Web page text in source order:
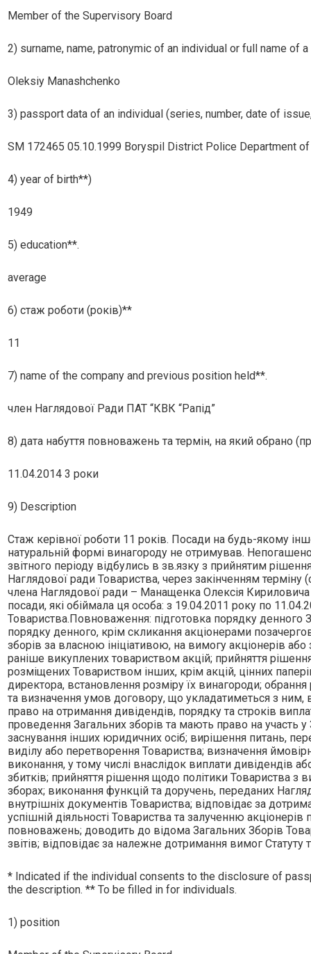
Member of the Supervisory Board
2) surname, name, patronymic of an individual or full name of
Oleksiy Manashchenko
3) passport data of an individual (series, number, date of
SM 172465 05.10.1999 Boryspil District Police Department
4) year of birth**)
1949
5) education**.
average
6) стаж роботи (років)**
11
7) name of the company and previous position held**.
член Наглядової Ради ПАТ “КВК “Рапiд”
8) дата набуття повноважень та термін, на який обрано
11.04.2014 3 роки
9) Description
Стаж керiвної роботи 11 рокiв. Посади на будь-якому
натуральнiй формi винагороду не отримував.
звiтного перiоду вiдбулись в зв.язку з прийнятим
Наглядової ради Товариства, через закiнченням
члена Наглядової ради – Манащенка Олексiя
посади, якi обiймала ця особа: з 19.04.2011 року по
Товариства.Повноваження: пiдготовка порядку денного
порядку денного, крiм скликання акцiонерами
зборiв за власною iнiцiативою, на вимогу акцiонерiв
ранiше викуплених товариством акцiй; прийняття
розмiщених Товариством iнших, крiм акцiй, цiнних
директора, встановлення розмiру їх винагороди;
та визначення умов договору, що укладатиметься з
право на отримання дивiдендiв, порядку та строкiв
проведення Загальних зборiв та мають право на участь
заснування iнших юридичних осiб; вирiшення питань,
видiлу або перетворення Товариства; визначення
виконання, у тому числi внаслiдок виплати дивiдендiв
збиткiв; прийняття рiшення щодо полiтики Товариства
зборах; виконання функцiй та доручень, переданих
внутрiшнiх документiв Товариства; вiдповiдає за
успiшнiй дiяльностi Товариства та залученню
повноважень; доводить до вiдома Загальних Зборiв
звiтiв; вiдповiдає за належне дотримання вимог Статуту
* Indicated if the individual consents to the disclosure of
the description. ** To be filled in for individuals.
1) position